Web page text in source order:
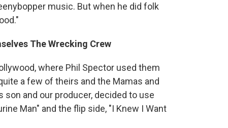
music. But when he did folk
The Wrecking Crew
where Phil Spector used them
a few of theirs and the Mamas and
son and our producer, decided to use
Man" and the flip side, "I Knew I Want